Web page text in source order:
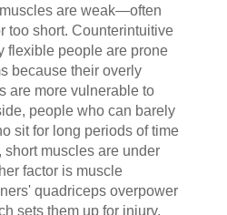
are weak—often
too short. Counterintuitive
flexible people are prone
because their overly
are more vulnerable to
people who can barely
sit for long periods of time
short muscles are under
factor is muscle
quadriceps overpower
sets them up for injury.